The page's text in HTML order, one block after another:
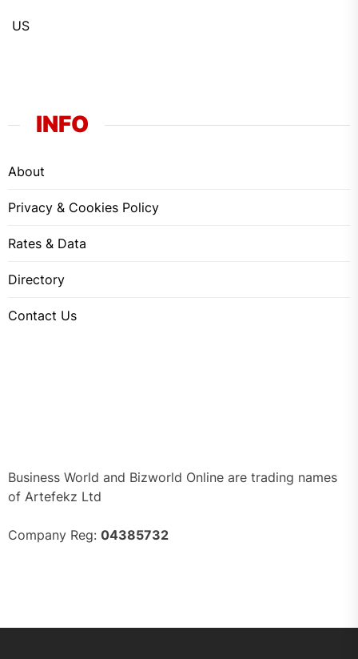
US
INFO
About
Privacy & Cookies Policy
Rates & Data
Directory
Contact Us
Business World and Bizworld Online are trading names
of Artefekz Ltd
Company Reg: 04385732